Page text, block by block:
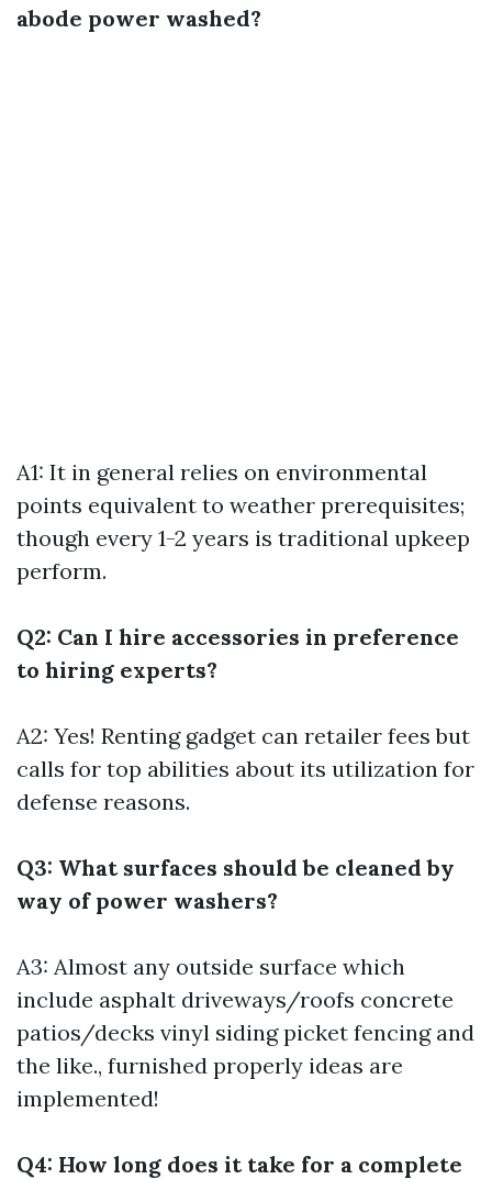
abode power washed?
A1: It in general relies on environmental
points equivalent to weather prerequisites;
though every 1-2 years is traditional upkeep
perform.
Q2: Can I hire accessories in preference
to hiring experts?
A2: Yes! Renting gadget can retailer fees but
calls for top abilities about its utilization for
defense reasons.
Q3: What surfaces should be cleaned by
way of power washers?
A3: Almost any outside surface which
include asphalt driveways/roofs concrete
patios/decks vinyl siding picket fencing and
the like., furnished properly ideas are
implemented!
Q4: How long does it take for a complete